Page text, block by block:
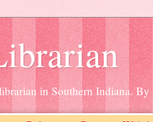
in Southern Indiana.